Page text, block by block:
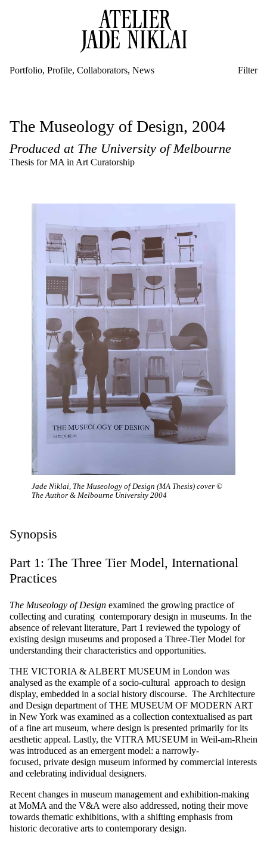
Portfolio Profile Collaborators News Filter
Public Art
New Commissions
Artist-in-Residence & New Commission
Publications
The Museology of Design, 2004
Produced at The University of Melbourne
Thesis for MA in Art Curatorship
Jade Niklai, The Museology of Design (MA Thesis) cover ©
The Author & Melbourne University 2004
Synopsis
Part 1: The Three Tier Model, International
Practices
The Museology of Design examined the growing practice of
collecting and curating contemporary design in museums. In the
absence of relevant literature, Part 1 reviewed the typology of
existing design museums and proposed a Three-Tier Model for
understanding their characteristics and opportunities.
THE VICTORIA & ALBERT MUSEUM in London was
analysed as the example of a socio-cultural approach to design
display, embedded in a social history discourse. The Architecture
and Design department ofTHE MUSEUM OF MODERN ART
in New York was examined as a collection contextualised as part
of a fine art museum, where design is presented primarily for its
aesthetic appeal. Lastly, the VITRA MUSEUM in Weil-am-Rhein
was introduced as an emergent model: a narrowly-
focused, private design museum informed by commercial interests
and celebrating individual designers.
Recent changes in museum management and exhibition-making
at MoMA and the V&A were also addressed, noting their move
towards thematic exhibitions, with a shifting emphasis from
historic decorative arts to contemporary design.